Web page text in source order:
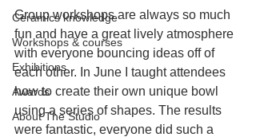
Ceramics knowledge
Workshops & courses
Exhibitions
Awards
About The Studio
Group workshops are always so much
fun and have a great lively atmosphere
with everyone bouncing ideas off of
each other. In June I taught attendees
how to create their own unique bowl
using a series of shapes. The results
were fantastic, everyone did such a